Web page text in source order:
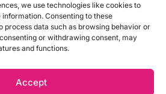
we use technologies like cookies to
Consenting to these
process data such as browsing behavior or
or withdrawing consent, may
and functions.
Accept
& Co. KG